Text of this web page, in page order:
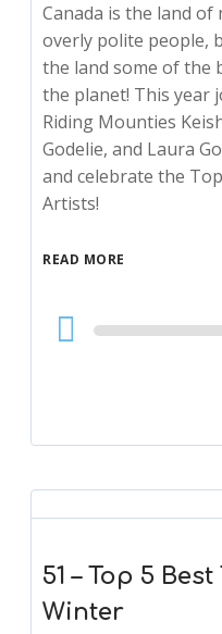
Canada is the land of
overly polite people,
the land some of the
the planet! This year
Riding Mounties
Godelie, and Laura
and celebrate the
Artists!
READ MORE
Audio
Player
51 – Top 5
Winter